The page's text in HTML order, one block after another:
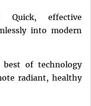
Quick, effective
into modern
best of technology
radiant, healthy